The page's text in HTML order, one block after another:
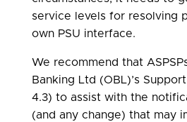
service levels for resolving
own PSU interface.
We recommend that
Banking Ltd (OBL)’s
4.3) to assist with the
(and any change) that may